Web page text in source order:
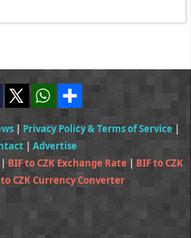
|Privacy Policy & Terms of Service|
| Advertise
|BIF to CZK Exchange Rate| BIF to CZK
CZK Currency Converter